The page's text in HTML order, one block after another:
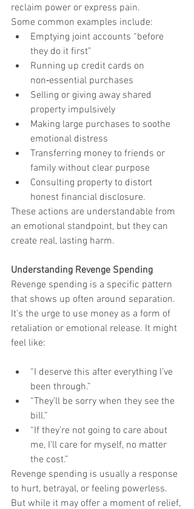
reclaim power or express pain.
Some common examples include:
Emptying joint accounts “before
they do it first”
Running up credit cards on
non‑essential purchases
Selling or giving away shared
property impulsively
Making large purchases to soothe
emotional distress
Transferring money to friends or
family without clear purpose
Consulting property to distort
honest financial disclosure.
These actions are understandable from
an emotional standpoint, but they can
create real, lasting harm.
Understanding Revenge Spending
Revenge spending is a specific pattern
that shows up often around separation.
It’s the urge to use money as a form of
retaliation or emotional release. It might
feel like:
“I deserve this after everything I’ve
been through.”
“They’ll be sorry when they see the
bill.”
“If they’re not going to care about
me, I’ll care for myself, no matter
the cost.”
Revenge spending is usually a response
to hurt, betrayal, or feeling powerless.
But while it may offer a moment of relief,